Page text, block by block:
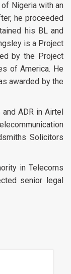
Nigeria with an
he proceeded
his BL and
is a Project
by the Project
of America. He
awarded by the
ADR in Airtel
Solicitors
in Telecoms
senior legal